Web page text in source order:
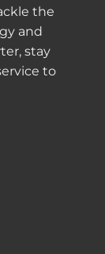
the
and
stay
to